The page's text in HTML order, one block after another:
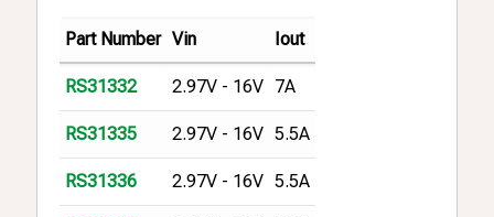
Part Number Vin Iout
RS31332 2.97V - 16V 7A
RS31335 2.97V - 16V 5.5A
RS31336 2.97V - 16V 5.5A